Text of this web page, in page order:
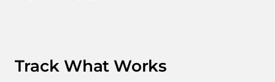
Track What Works